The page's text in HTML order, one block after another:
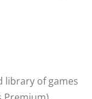
library of games